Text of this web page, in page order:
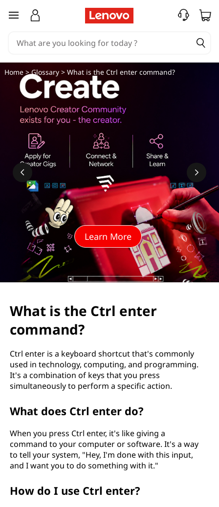
W
t
e
n
m
m
skip to main content
Learn More
Home>Glossary> What is the Ctrl enter command?
What is the Ctrl enter
command?
Ctrl enter is a keyboard shortcut that's commonly
used in technology, computing, and programming.
It's a combination of keys that you press
simultaneously to perform a specific action.
What does Ctrl enter do?
When you press Ctrl enter, it's like giving a
command to your computer or software. It's a way
to tell your system, "Hey, I'm done with this input,
and I want you to do something with it."
How do I use Ctrl enter?